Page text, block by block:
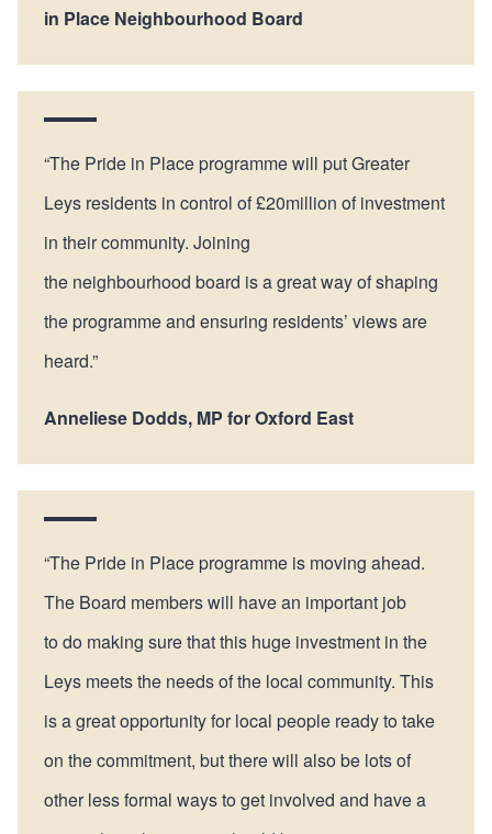
in Place Neighbourhood Board
“The Pride in Place programme will put Greater
Leys residents in control of £20million of investment
in their community. Joining
the neighbourhood board is a great way of shaping
the programme and ensuring residents’ views are
heard.”
Anneliese Dodds, MP for Oxford East
“The Pride in Place programme is moving ahead.
The Board members will have an important job
to do making sure that this huge investment in the
Leys meets the needs of the local community. This
is a great opportunity for local people ready to take
on the commitment, but there will also be lots of
other less formal ways to get involved and have a